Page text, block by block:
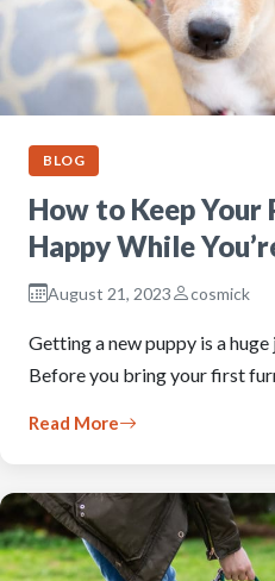
BLOG
How to Keep Your
Happy While
August 21, 2023 cosmick
Getting a new puppy is a
Before you bring your first
Read More